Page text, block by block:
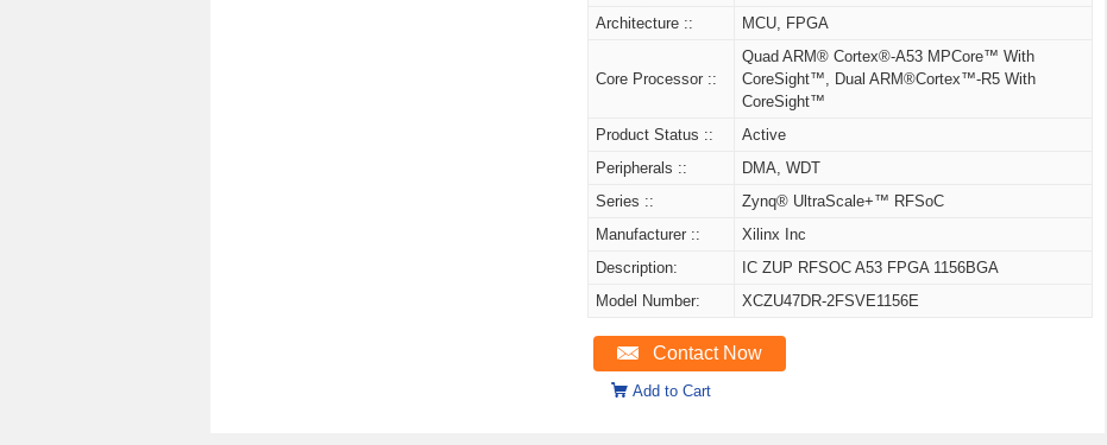
Architecture ::
MCU, FPGA
Core Processor ::
Quad ARM® Cortex®-A53 MPCore™ With
CoreSight™, Dual ARM®Cortex™-R5 With
CoreSight™
Product Status ::
Active
Peripherals ::
DMA, WDT
Series ::
Zynq® UltraScale+™ RFSoC
Manufacturer ::
Xilinx Inc
Description:
IC ZUP RFSOC A53 FPGA 1156BGA
Model Number:
XCZU47DR-2FSVE1156E
Contact Now
Add to Cart